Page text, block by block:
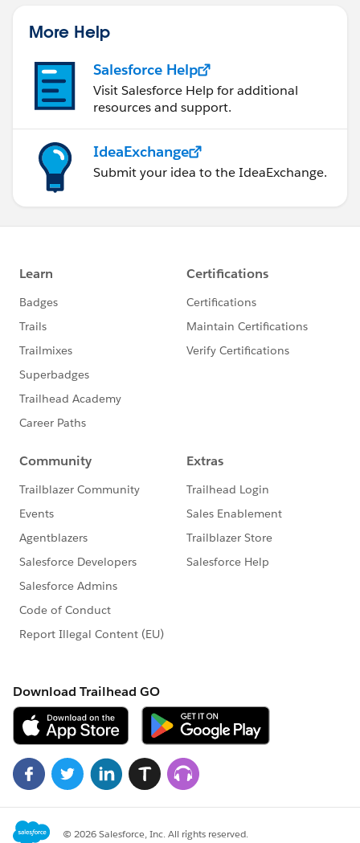
More Help
Salesforce Help
Visit Salesforce Help for additional
resources and support.
IdeaExchange
Submit your idea to the IdeaExchange.